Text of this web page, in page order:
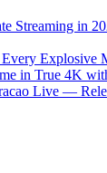
Streaming in
Every
in True 4K
Live —